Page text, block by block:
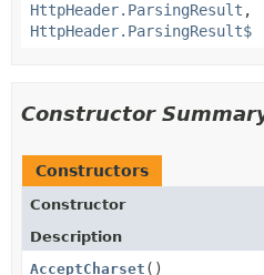
HttpHeader.ParsingResult ,
HttpHeader.ParsingResult$
Constructor
Constructors
Constructor
Description
AcceptCharset ()